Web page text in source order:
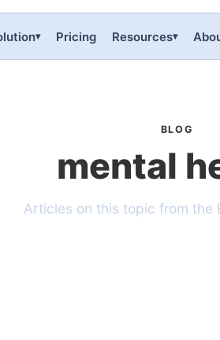
▾ Pricing Resources▾
BLOG
mental
Articles on this topic from the